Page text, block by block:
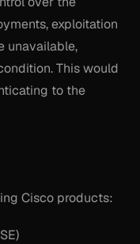
exploitation
unavailable,
This would
to the
Cisco products: